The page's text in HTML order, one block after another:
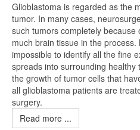
Glioblastoma is regarded as the
tumor. In many cases,
such tumors completely
much brain tissue in the process.
impossible to identify all the fine
spreads into surrounding healthy
the growth of tumor cells that
all glioblastoma patients are
surgery.
Read more ...